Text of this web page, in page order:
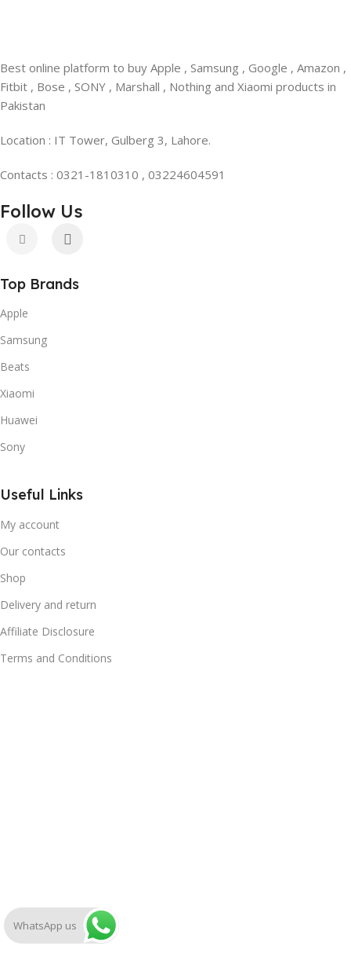
Best online platform to buy Apple , Samsung , Google , Amazon ,
Fitbit , Bose , SONY , Marshall , Nothing and Xiaomi products in
Pakistan
Location : IT Tower, Gulberg 3, Lahore.
Contacts : 0321-1810310 , 03224604591
Follow Us
Top Brands
Apple
Samsung
Beats
Xiaomi
Huawei
Sony
Useful Links
My account
Our contacts
Shop
Delivery and return
Affiliate Disclosure
Terms and Conditions
WhatsApp us